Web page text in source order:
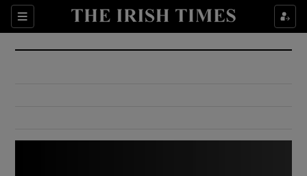
Sections
Show Culture sub sections
Show Environment sub sections